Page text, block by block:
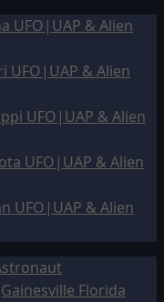
UFO|UAP & Alien
UFO|UAP & Alien
UFO|UAP & Alien
UFO|UAP & Alien
UFO|UAP & Alien
Gainesville Florida